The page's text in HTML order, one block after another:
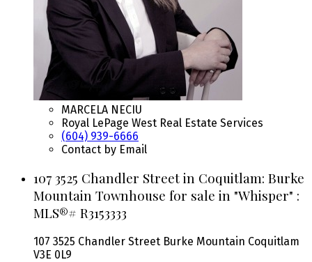
MARCELA NECIU
Royal LePage West Real Estate Services
(604) 939-6666
Contact by Email
107 3525 Chandler Street in Coquitlam: Burke
Mountain Townhouse for sale in "Whisper" :
MLS®# R3153333
107 3525 Chandler Street Burke Mountain Coquitlam
V3E 0L9